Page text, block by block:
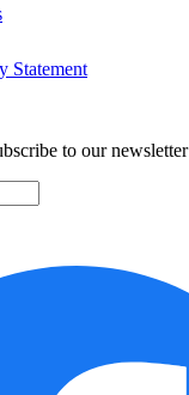
Statement
to our newsletter